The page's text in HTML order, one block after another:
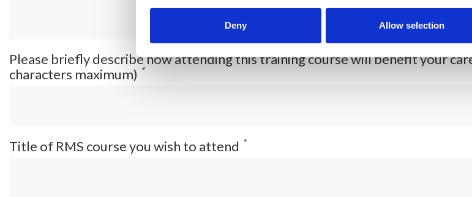
Deny Allow selection
Please briefly describe how attending this training course will benefit your
characters maximum) *
Title of RMS course you wish to attend *